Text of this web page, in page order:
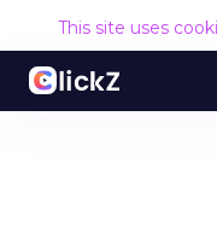
This site uses